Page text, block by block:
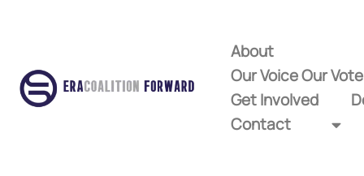
About
Our Voice Our
Get Involved
Contact